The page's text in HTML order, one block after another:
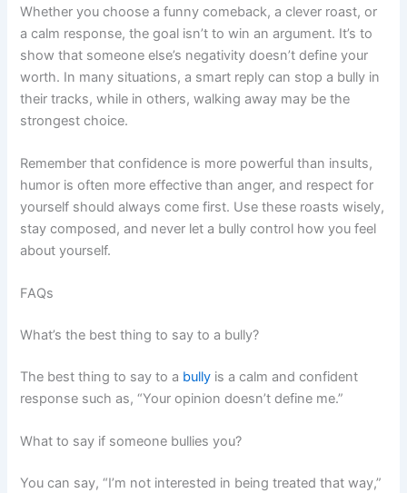
Whether you choose a funny comeback, a clever roast, or
a calm response, the goal isn’t to win an argument. It’s to
show that someone else’s negativity doesn’t define your
worth. In many situations, a smart reply can stop a bully in
their tracks, while in others, walking away may be the
strongest choice.
Remember that confidence is more powerful than insults,
humor is often more effective than anger, and respect for
yourself should always come first. Use these roasts wisely,
stay composed, and never let a bully control how you feel
about yourself.
FAQs
What’s the best thing to say to a bully?
The best thing to say to a bully is a calm and confident
response such as, “Your opinion doesn’t define me.”
What to say if someone bullies you?
You can say, “I’m not interested in being treated that way,”